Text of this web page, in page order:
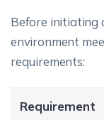
Before initiating
environment
requirements:
Requirement